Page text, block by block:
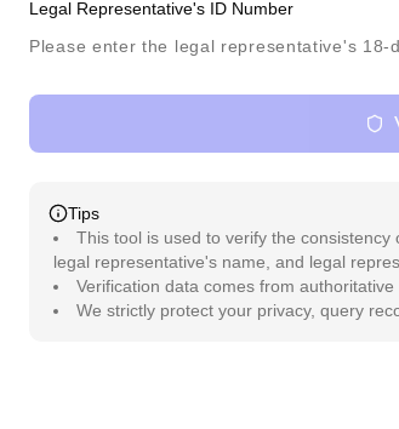
Legal Representative's ID Number
Tips
This tool is used to verify the
legal representative's name, and legal
Verification data comes from
We strictly protect your privacy, query